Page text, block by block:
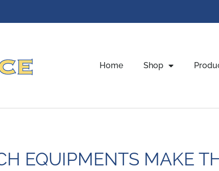
Home Shop
EQUIPMENTS MAKE